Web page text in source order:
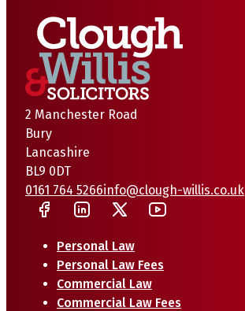
2 Manchester Road
Bury
Lancashire
BL9 0DT
0161 764 5266info@clough-willis.co.uk
Personal Law
Personal Law Fees
Commercial Law
Commercial Law Fees